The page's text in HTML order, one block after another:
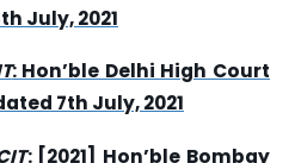
July, 2021
: Hon’ble Delhi High Court
7th July, 2021
: [2021] Hon’ble Bombay